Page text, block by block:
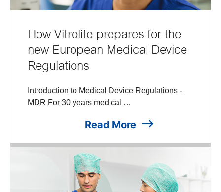
How Vitrolife prepares for the
new European Medical Device
Regulations
Introduction to Medical Device Regulations -
MDR For 30 years medical …
Read More